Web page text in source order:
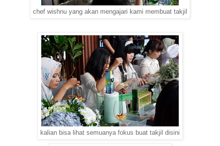
chef wishnu yang akan mengajari kami membuat takjil
kalian bisa lihat semuanya fokus buat takjil disini